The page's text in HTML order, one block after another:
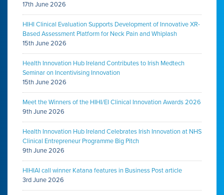
17th June 2026
HIHI Clinical Evaluation Supports Development of Innovative XR-
Based Assessment Platform for Neck Pain and Whiplash
15th June 2026
Health Innovation Hub Ireland Contributes to Irish Medtech
Seminar on Incentivising Innovation
15th June 2026
Meet the Winners of the HIHI/EI Clinical Innovation Awards 2026
9th June 2026
Health Innovation Hub Ireland Celebrates Irish Innovation at NHS
Clinical Entrepreneur Programme Big Pitch
9th June 2026
HIHIAI call winner Katana features in Business Post article
3rd June 2026